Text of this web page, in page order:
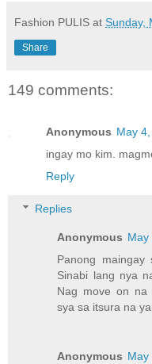
Fashion PULIS at Sunday,
Share
149 comments:
Anonymous May
ingay mo kim.
Reply
Replies
Anonymous May
Panong maingay
Sinabi lang nya
Nag move on na
sya sa itsura na
Anonymous May